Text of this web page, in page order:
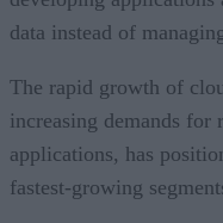
data instead of
The rapid growth of
increasing demands
applications, has
fastest-growing